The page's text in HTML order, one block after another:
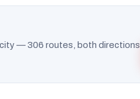
— 306 routes, both directions.